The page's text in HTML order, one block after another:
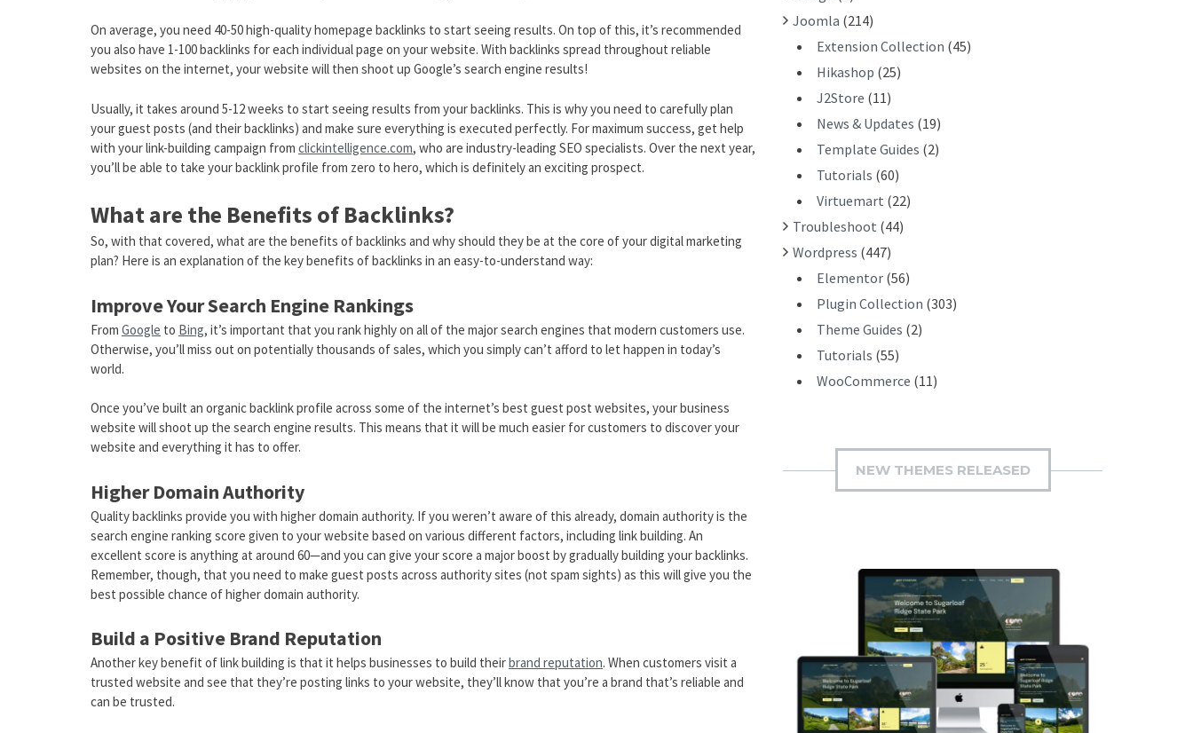
On average, you need 40-50 high-quality homepage backlinks to start seeing results. On top of this, it’s recommended
you also have 1-100 backlinks for each individual page on your website. With backlinks spread throughout reliable
websites on the internet, your website will then shoot up Google’s search engine results!
Usually, it takes around 5-12 weeks to start seeing results from your backlinks. This is why you need to carefully plan
your guest posts (and their backlinks) and make sure everything is executed perfectly. For maximum success, get help
with your link-building campaign from clickintelligence.com, who are industry-leading SEO specialists. Over the next year,
you’ll be able to take your backlink profile from zero to hero, which is definitely an exciting prospect.
What are the Benefits of Backlinks?
So, with that covered, what are the benefits of backlinks and why should they be at the core of your digital marketing
plan? Here is an explanation of the key benefits of backlinks in an easy-to-understand way:
Improve Your Search Engine Rankings
From Google to Bing, it’s important that you rank highly on all of the major search engines that modern customers use.
Otherwise, you’ll miss out on potentially thousands of sales, which you simply can’t afford to let happen in today’s
world.
Once you’ve built an organic backlink profile across some of the internet’s best guest post websites, your business
website will shoot up the search engine results. This means that it will be much easier for customers to discover your
website and everything it has to offer.
Higher Domain Authority
Quality backlinks provide you with higher domain authority. If you weren’t aware of this already, domain authority is the
search engine ranking score given to your website based on various different factors, including link building. An
excellent score is anything at around 60—and you can give your score a major boost by gradually building your backlinks.
Remember, though, that you need to make guest posts across authority sites (not spam sights) as this will give you the
best possible chance of higher domain authority.
Build a Positive Brand Reputation
Another key benefit of link building is that it helps businesses to build theirbrand reputation. When customers visit a
trusted website and see that they’re posting links to your website, they’ll know that you’re a brand that’s reliable and
can be trusted.
Joomla (214)
Extension Collection (45)
Hikashop (25)
J2Store (11)
News & Updates (19)
Template Guides (2)
Tutorials (60)
Virtuemart (22)
Troubleshoot (44)
Wordpress (447)
Elementor (56)
Plugin Collection (303)
Theme Guides (2)
Tutorials (55)
WooCommerce (11)
NEW THEMES RELEASED